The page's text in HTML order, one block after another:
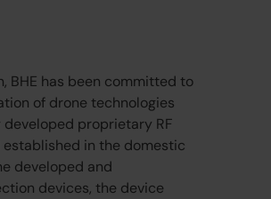
BHE has been committed to
of drone technologies
proprietary RF
in the domestic
developed and
devices, the device